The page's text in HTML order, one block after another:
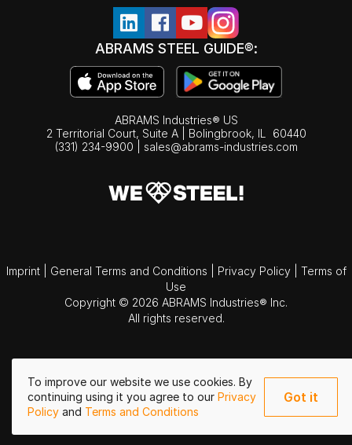
To improve our website we use cookies. By
continuing using it you agree to our Privacy
Policy and Terms and Conditions
Got it
ABRAMS STEEL GUIDE®:
ABRAMS Industries® US
2 Territorial Court, Suite A | Bolingbrook, IL
60440
(331) 234-9900
sales@abrams-industries.com
Imprint General Terms and Conditions Privacy Policy
Terms of
Use
Copyright © 2026 ABRAMS Industries® Inc.
All rights reserved.